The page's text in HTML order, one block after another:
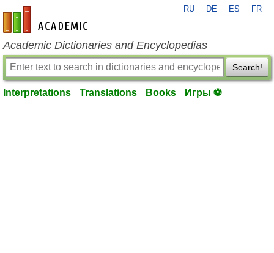
en-academic.com
RU DE ES FR
Academic Dictionaries and Encyclopedias
Search!
Interpretations Translations Books Игры ⚽